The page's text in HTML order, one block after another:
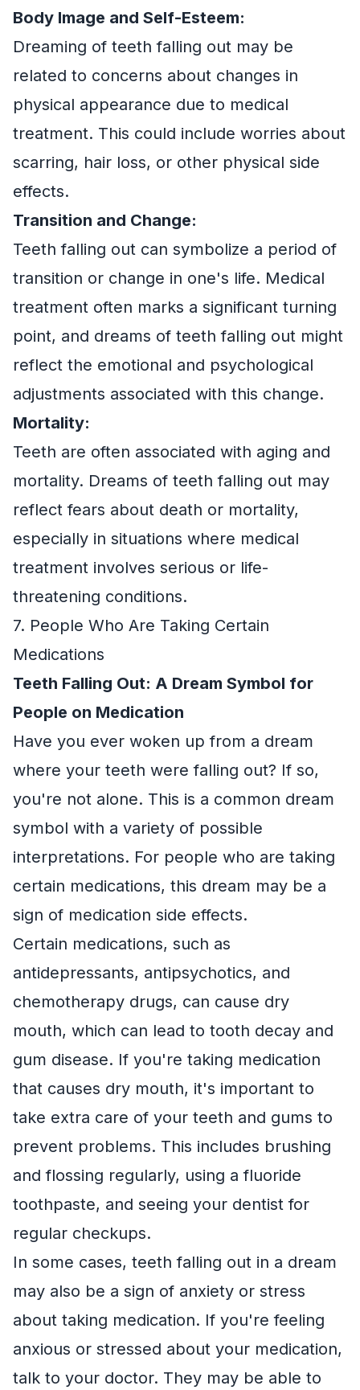
Body Image and Self-Esteem:
Dreaming of teeth falling out may be
related to concerns about changes in
physical appearance due to medical
treatment. This could include worries about
scarring, hair loss, or other physical side
effects.
Transition and Change:
Teeth falling out can symbolize a period of
transition or change in one's life. Medical
treatment often marks a significant turning
point, and dreams of teeth falling out might
reflect the emotional and psychological
adjustments associated with this change.
Mortality:
Teeth are often associated with aging and
mortality. Dreams of teeth falling out may
reflect fears about death or mortality,
especially in situations where medical
treatment involves serious or life-
threatening conditions.
7. People Who Are Taking Certain
Medications
Teeth Falling Out: A Dream Symbol for
People on Medication
Have you ever woken up from a dream
where your teeth were falling out? If so,
you're not alone. This is a common dream
symbol with a variety of possible
interpretations. For people who are taking
certain medications, this dream may be a
sign of medication side effects.
Certain medications, such as
antidepressants, antipsychotics, and
chemotherapy drugs, can cause dry
mouth, which can lead to tooth decay and
gum disease. If you're taking medication
that causes dry mouth, it's important to
take extra care of your teeth and gums to
prevent problems. This includes brushing
and flossing regularly, using a fluoride
toothpaste, and seeing your dentist for
regular checkups.
In some cases, teeth falling out in a dream
may also be a sign of anxiety or stress
about taking medication. If you're feeling
anxious or stressed about your medication,
talk to your doctor. They may be able to